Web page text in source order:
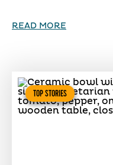
READ MORE
TOP STORIES